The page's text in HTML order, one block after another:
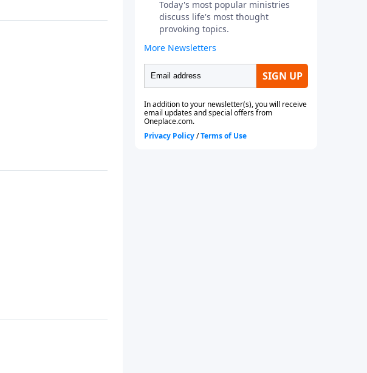
has been committed to helping
people reach their world for
Jesus Christ. We believe that the
four vital functions of a healthy
church are learning, worship,
relational and witnessing
experiences. Each church has
the freedom in form as to how
to carry out these functions.